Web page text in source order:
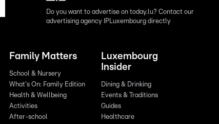
Do you want to advertise on today.lu? Contact our
advertising agency IPLuxembourg directly
Family Matters
School & Nursery
What's On: Family Edition
Health & Wellbeing
Activities
After-school
Luxembourg
Insider
Dining & Drinking
Events & Traditions
Guides
Healthcare